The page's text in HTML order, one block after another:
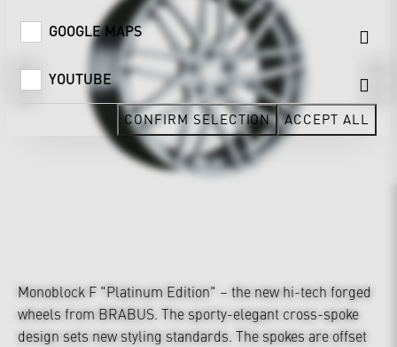
Monoblock F "Platinum Edition" – the new hi-tech forged
wheels from BRABUS. The sporty-elegant cross-spoke
design sets new styling standards. The spokes are offset
GOOGLE MAPS
YOUTUBE
CONFIRM SELECTION ACCEPT ALL